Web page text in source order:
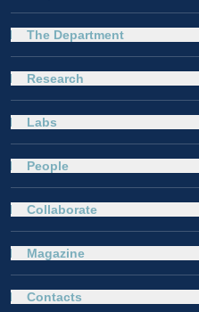
The Department
Research
Labs
People
Collaborate
Magazine
Contacts